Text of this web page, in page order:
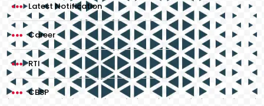
Latest Notification
Career
RTI
CBSP